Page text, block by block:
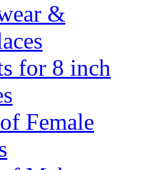
&
for 8 inch
Female